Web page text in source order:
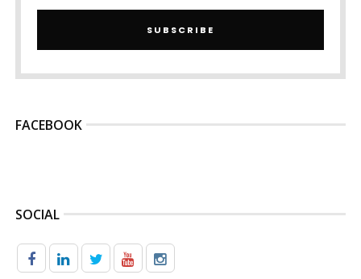
SUBSCRIBE
FACEBOOK
SOCIAL